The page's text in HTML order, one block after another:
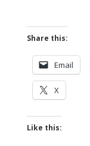
Share this:
Email
X
Like this: